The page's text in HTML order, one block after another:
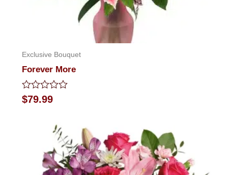
Exclusive Bouquet
Forever More
Rated
0
$79.99